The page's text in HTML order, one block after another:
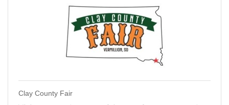
Clay County Fair